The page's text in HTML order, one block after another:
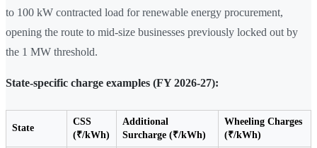
to 100 kW contracted load for renewable energy procurement,
opening the route to mid-size businesses previously locked out by
the 1 MW threshold.
State-specific charge examples (FY 2026-27):
State
CSS
(₹/kWh)
Additional
Surcharge (₹/kWh)
Wheeling Charges
(₹/kWh)